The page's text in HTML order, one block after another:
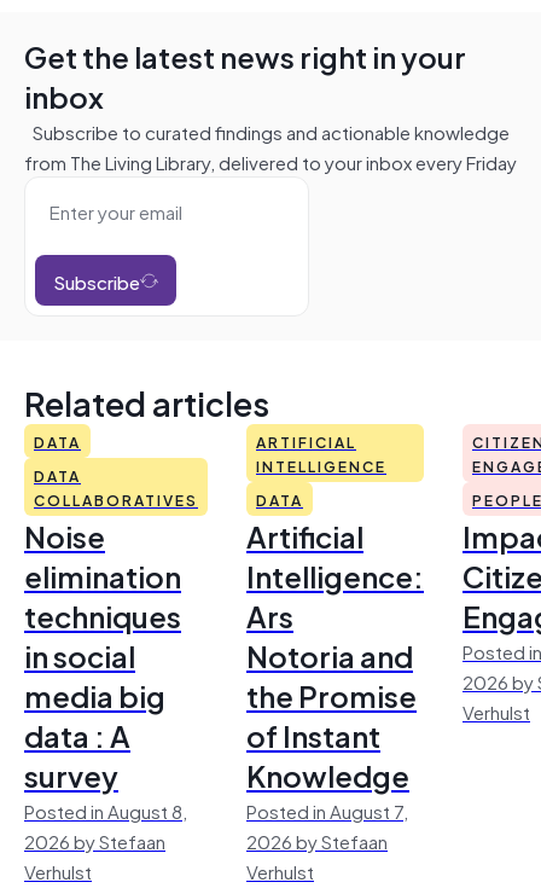
Get the latest news right in your
inbox
Subscribe to curated findings and actionable knowledge
from The Living Library, delivered to your inbox every Friday
Subscribe
Related articles
DATA
DATA
COLLABORATIVES
Noise
elimination
techniques
in social
media big
data : A
survey
Posted in August 8,
2026 by Stefaan
Verhulst
ARTIFICIAL
INTELLIGENCE
DATA
Artificial
Intelligence:
Ars
Notoria and
the Promise
of Instant
Knowledge
Posted in August 7,
2026 by Stefaan
Verhulst
Posted
2026 by
Verhulst